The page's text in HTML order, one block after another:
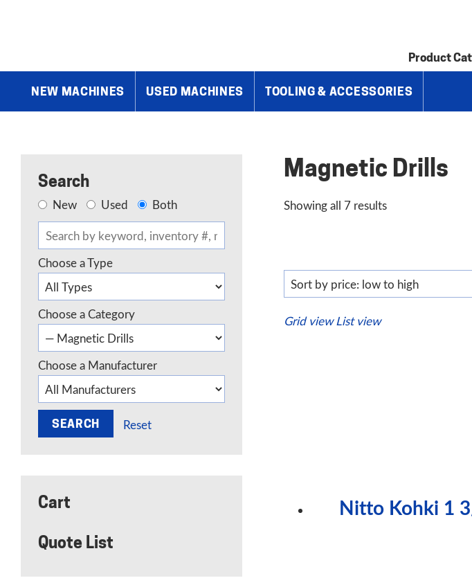
Product
NEW MACHINES USED MACHINES TOOLING & ACCESSORIES
Search
New Used Both
Choose a Type
Choose a Category
Choose a Manufacturer
Reset
Cart
Quote List
Magnetic Drills
Showing all 7 resultsSorted
to
high
Grid view List view
Nitto Kohki 1